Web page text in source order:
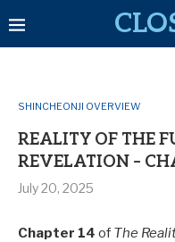
SHINCHEONJI OVERVIEW
REALITY OF THE
REVELATION –
July 20, 2025
Chapter 14 of The